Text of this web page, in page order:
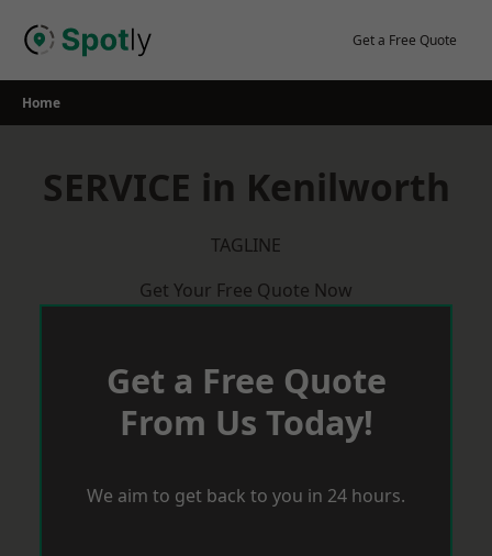
Get a Free Quote
Home
SERVICE in Kenilworth
TAGLINE
Get Your Free Quote Now
Get a Free Quote
From Us Today!
We aim to get back to you in 24 hours.